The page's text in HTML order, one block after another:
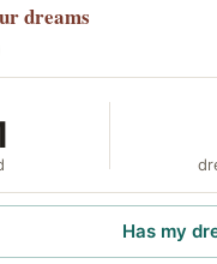
dreams
Has my